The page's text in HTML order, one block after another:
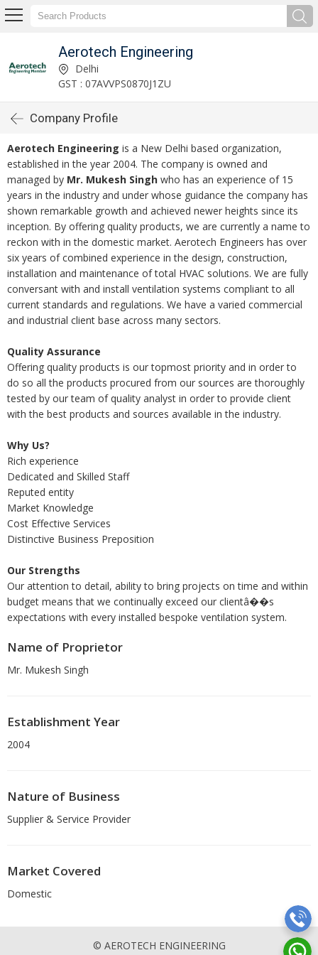
Aerotech Engineering
Delhi
GST : 07AVVPS0870J1ZU
Company Profile
Aerotech Engineering is a New Delhi based organization,
established in the year 2004. The company is owned and
managed by Mr. Mukesh Singh who has an experience of 15
years in the industry and under whose guidance the company has
shown remarkable growth and achieved newer heights since its
inception. By offering quality products, we are currently a name to
reckon with in the domestic market. Aerotech Engineers has over
six years of combined experience in the design, construction,
installation and maintenance of total HVAC solutions. We are fully
conversant with and install ventilation systems compliant to all
current standards and regulations. We have a varied commercial
and industrial client base across many sectors.
Quality Assurance
Offering quality products is our topmost priority and in order to
do so all the products procured from our sources are thoroughly
tested by our team of quality analyst in order to provide client
with the best products and sources available in the industry.
Why Us?
Rich experience
Dedicated and Skilled Staff
Reputed entity
Market Knowledge
Cost Effective Services
Distinctive Business Preposition
Our Strengths
Our attention to detail, ability to bring projects on time and within
budget means that we continually exceed our clientâ��s
expectations with every installed bespoke ventilation system.
Name of Proprietor
Mr. Mukesh Singh
Establishment Year
2004
Nature of Business
Supplier & Service Provider
Market Covered
Domestic
© AEROTECH ENGINEERING